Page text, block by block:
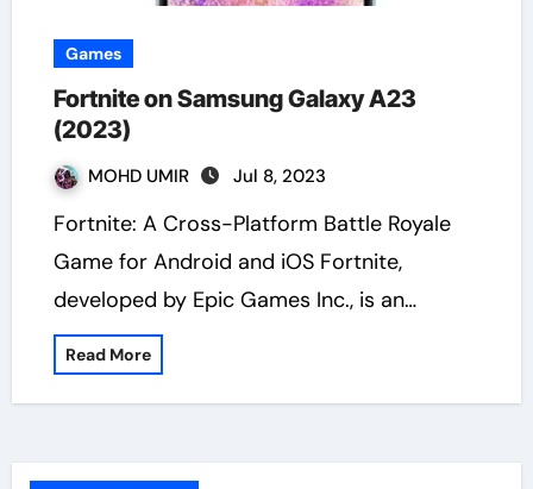
Games
Fortnite on Samsung Galaxy A23
(2023)
MOHD UMIR Jul 8, 2023
Fortnite: A Cross-Platform Battle Royale
Game for Android and iOS Fortnite,
developed by Epic Games Inc., is an…
Read More